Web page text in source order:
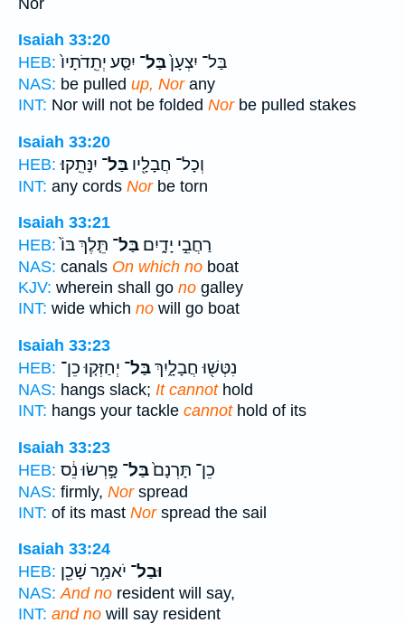
Isaiah 33:20
HEB:
בַּל־ יִצְעָן֙בַּל־ יִסַּ֤ע יְתֵֽדֹתָיו֙
NAS: be pulled up, Norany
INT: Nor will not be folded Norbe pulled stakes
Isaiah 33:20
HEB:
וְכָל־ חֲבָלָ֖יו בַּל־ יִנָּתֵֽקוּ׃
INT: any cords Norbe torn
Isaiah 33:21
HEB:
רַחֲבֵ֣י יָדָ֑יִם בַּל־ תֵּ֤לֶךְ בּוֹ֙
NAS: canals On which no boat
KJV: wherein shall go no galley
INT: wide which no will go boat
Isaiah 33:23
HEB:
נִטְּשׁ֖וּ חֲבָלָ֑יִךְבַּל־ יְחַזְּק֤וּ כֵן־
NAS: hangs slack; It cannothold
INT: hangs your tackle cannothold of its
Isaiah 33:23
HEB:
כֵן־ תָּרְנָם֙בַּל־ פָּ֣רְשׂוּ נֵ֔ס
NAS: firmly, Norspread
INT: of its mast Norspread the sail
Isaiah 33:24
HEB:
וּבַל־ יֹאמַ֥ר שָׁכֵ֖ן
NAS: And no resident will say,
INT: and no will say resident